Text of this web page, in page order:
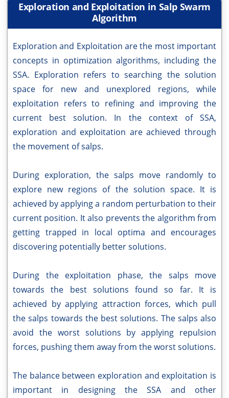
Exploration and Exploitation in Salp Swarm
Algorithm
Exploration and Exploitation are the most important
concepts in optimization algorithms, including the
SSA. Exploration refers to searching the solution
space for new and unexplored regions, while
exploitation refers to refining and improving the
current best solution. In the context of SSA,
exploration and exploitation are achieved through
the movement of salps.
During exploration, the salps move randomly to
explore new regions of the solution space. It is
achieved by applying a random perturbation to their
current position. It also prevents the algorithm from
getting trapped in local optima and encourages
discovering potentially better solutions.
During the exploitation phase, the salps move
towards the best solutions found so far. It is
achieved by applying attraction forces, which pull
the salps towards the best solutions. The salps also
avoid the worst solutions by applying repulsion
forces, pushing them away from the worst solutions.
The balance between exploration and exploitation is
important in designing the SSA and other